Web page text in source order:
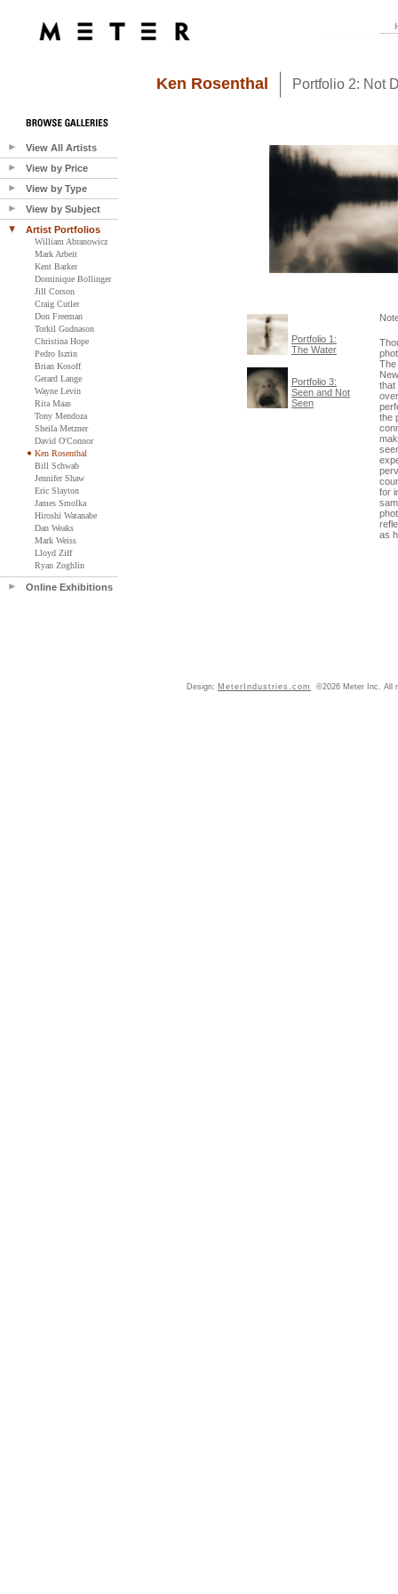
View All Artists
View by Price
View by Type
View by Subject
Artist Portfolios
William Abranowicz
Mark Arbeit
Kent Barker
Dominique Bollinger
Jill Corson
Craig Cutler
Don Freeman
Torkil Gudnason
Christina Hope
Pedro Isztin
Brian Kosoff
Gerard Lange
Wayne Levin
Rita Maas
Tony Mendoza
Sheila Metzner
David O'Connor
Ken Rosenthal
Bill Schwab
Jennifer Shaw
Eric Slayton
James Smolka
Hiroshi Watanabe
Dan Weaks
Mark Weiss
Lloyd Ziff
Ryan Zoghlin
Online Exhibitions
Ken Rosenthal Portfolio 2: Not
Portfolio 1:
The Water
Portfolio 3:
Seen and Not
Seen
The
that
the
for
as
Design: MeterIndustries.com ©2026 Meter Inc. All